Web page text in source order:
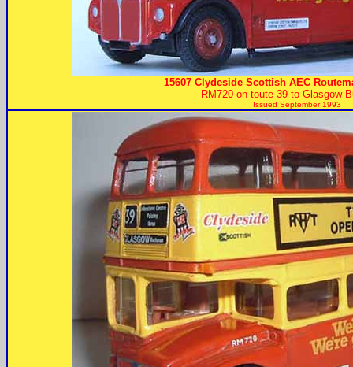
15607 Clydeside Scottish AEC
RM720 on toute 39 to Glasgow
Issued September 1993